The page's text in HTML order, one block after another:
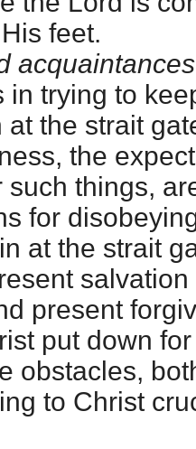
feet.
acquaintances
in trying to
the strait
the
such things,
for
at the strait
present
put down
obstacles,
to Christ